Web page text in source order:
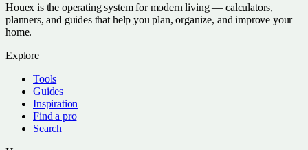
Houex is the operating system for modern living — calculators,
planners, and guides that help you plan, organize, and improve your
home.
Explore
Tools
Guides
Inspiration
Find a pro
Search